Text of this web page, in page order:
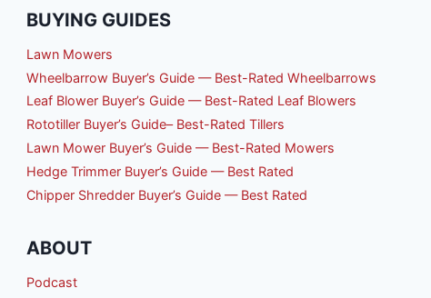
BUYING GUIDES
Lawn Mowers
Wheelbarrow Buyer’s Guide — Best-Rated Wheelbarrows
Leaf Blower Buyer’s Guide — Best-Rated Leaf Blowers
Rototiller Buyer’s Guide– Best-Rated Tillers
Lawn Mower Buyer’s Guide — Best-Rated Mowers
Hedge Trimmer Buyer’s Guide — Best Rated
Chipper Shredder Buyer’s Guide — Best Rated
ABOUT
Podcast